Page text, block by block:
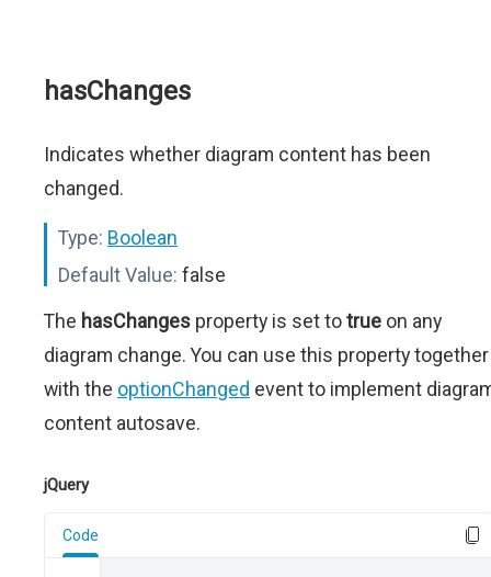
hasChanges
Indicates whether diagram content has been
changed.
Type: Boolean
Default Value: false
The hasChanges property is set totrue on any
diagram change. You can use this property together
with the optionChanged event to implement
content autosave.
jQuery
Code